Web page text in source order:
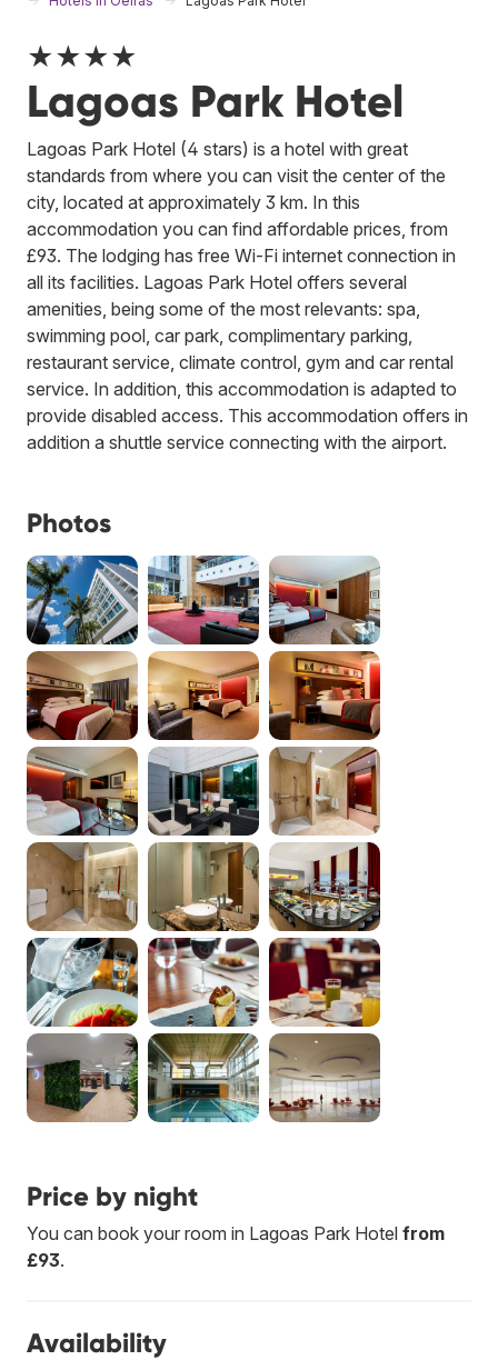
★★★★
Lagoas Park Hotel
Lagoas Park Hotel (4 stars) is a hotel with great
standards from where you can visit the center of the
city, located at approximately 3 km. In this
accommodation you can find affordable prices, from
£93. The lodging has free Wi-Fi internet connection in
all its facilities. Lagoas Park Hotel offers several
amenities, being some of the most relevants: spa,
swimming pool, car park, complimentary parking,
restaurant service, climate control, gym and car rental
service. In addition, this accommodation is adapted to
provide disabled access. This accommodation offers in
addition a shuttle service connecting with the airport.
Photos
Price by night
You can book your room in Lagoas Park Hotel from
£93.
Availability